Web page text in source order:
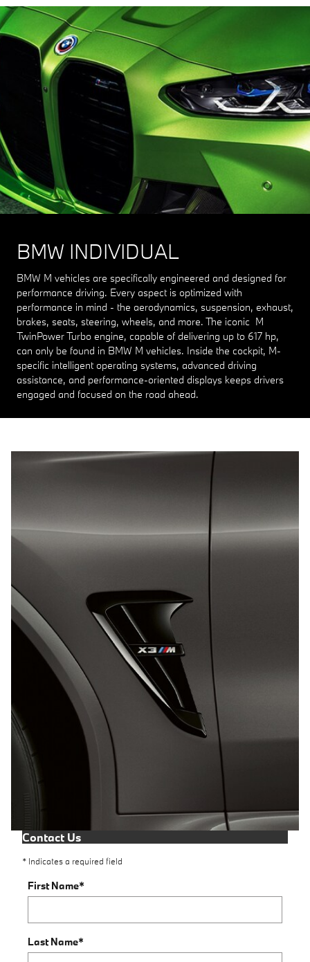
BMW INDIVIDUAL
BMW M vehicles are specifically engineered and designed for
performance driving. Every aspect is optimized with
performance in mind - the aerodynamics, suspension, exhaust,
brakes, seats, steering, wheels, and more. The iconic M
TwinPower Turbo engine, capable of delivering up to 617 hp,
can only be found in BMW M vehicles. Inside the cockpit, M-
specific intelligent operating systems, advanced driving
assistance, and performance-oriented displays keeps drivers
engaged and focused on the road ahead.
Contact Us
* Indicates a required field
First Name*
Last Name*